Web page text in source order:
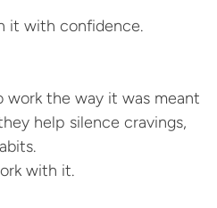
it with confidence.
work the way it was meant
help silence cravings,
with it.